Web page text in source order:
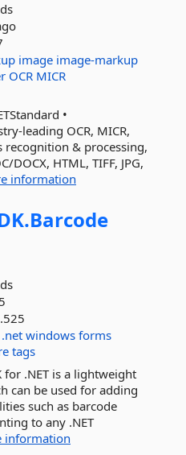
image image-markup
OCR MICR
•
leading OCR, MICR,
recognition & processing,
DOCX, HTML, TIFF, JPG,
information
Barcode
.net windows forms
tags
for .NET is a lightweight
can be used for adding
such as barcode
to any .NET
information